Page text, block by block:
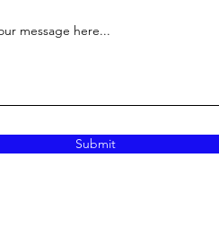
message here...
Submit